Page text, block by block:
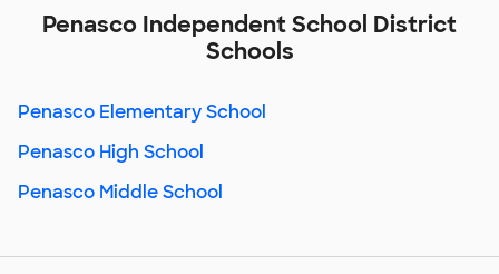
Penasco Independent School District
Schools
Penasco Elementary School
Penasco High School
Penasco Middle School